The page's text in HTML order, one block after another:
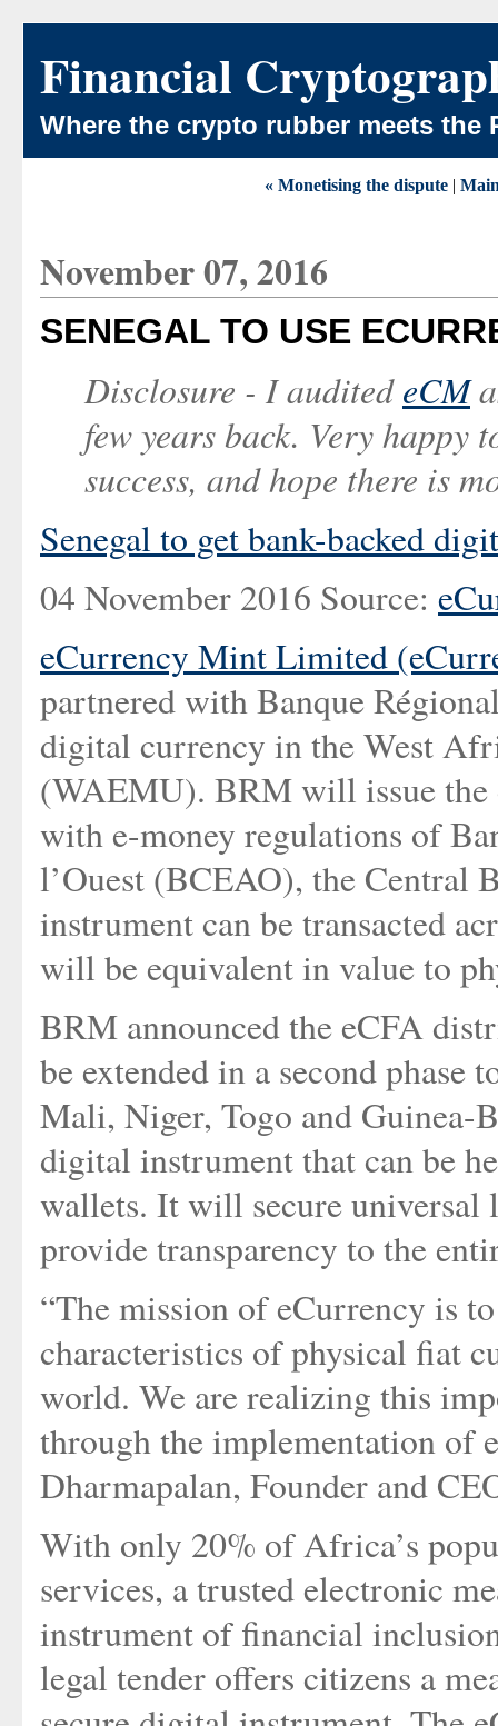
Financial
Where the crypto rubber meets the
« Monetising the dispute|
November 07, 2016
SENEGAL TO USE
Disclosure - I auditedeCM
few years back. Very happy
success, and hope there is
Senegal to get bank-backed
04 November 2016 Source:
eCurrency Mint Limited
partnered with Banque
digital currency in the West
(WAEMU). BRM will issue
with e-money regulations of
l’Ouest (BCEAO), the Central
instrument can be transacted
will be equivalent in value to
BRM announced the eCFA
be extended in a second phase
Mali, Niger, Togo and Guinea-
digital instrument that can be
wallets. It will secure
provide transparency to the
“The mission of eCurrency is
characteristics of physical fiat
world. We are realizing this
through the implementation of
Dharmapalan, Founder and
With only 20% of Africa’s
services, a trusted electronic
instrument of financial
legal tender offers citizens a